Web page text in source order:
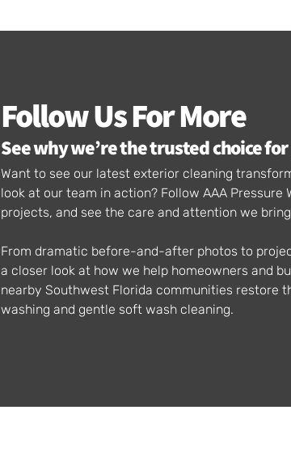
Follow Us For More
See why we’re the trusted choice
Want to see our latest exterior cleaning
look at our team in action? Follow AAA
projects, and see the care and attention we
From dramatic before-and-after photos to
a closer look at how we help homeowners and
nearby Southwest Florida communities restore
washing and gentle soft wash cleaning.